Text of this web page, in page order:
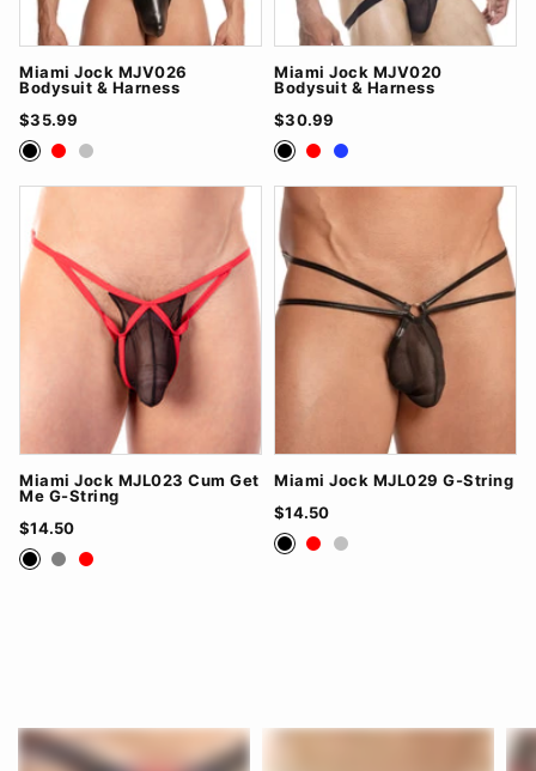
Miami Jock MJV026
Bodysuit & Harness
$35.99
BlackRedSilver
Miami Jock MJV020
Bodysuit & Harness
$30.99
BlackRedRoyal Blue
Miami Jock MJL023 Cum Get
Me G-String
$14.50
BlackGreyRed
Miami Jock MJL029 G-String
$14.50
BlackRedSilver